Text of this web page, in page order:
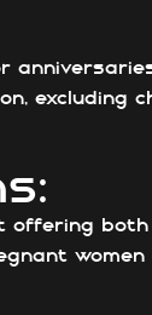
excluding